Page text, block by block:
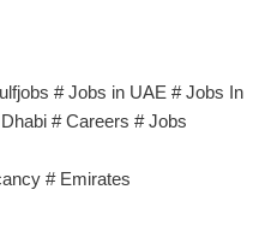
# Jobs in UAE # Jobs In
# Careers # Jobs
# Emirates